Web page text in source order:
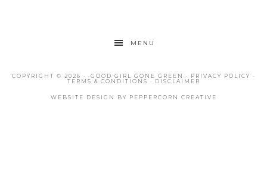
MENU
COPYRIGHT © 2026 · ·GOOD GIRL GONE GREEN · PRIVACY POLICY ·
TERMS & CONDITIONS · DISCLAIMER
WEBSITE DESIGN BY PEPPERCORN CREATIVE